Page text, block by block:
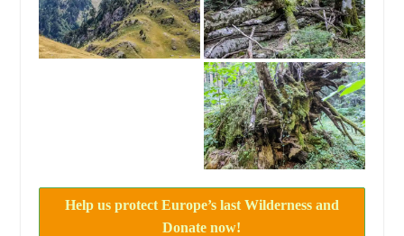
Help us protect Europe’s last Wilderness and
Donate now!